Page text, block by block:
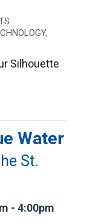
Silhouette
Water
St.
- 4:00pm